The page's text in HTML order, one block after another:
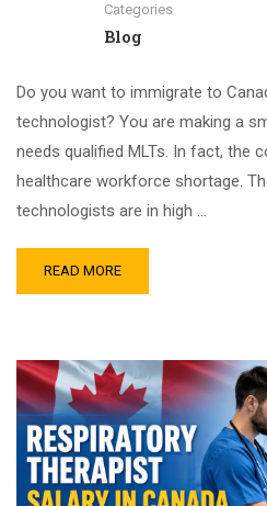
Categories
Blog
Do you want to immigrate to
technologist? You are making a
needs qualified MLTs. In fact, the
healthcare workforce shortage.
technologists are in high …
READ MORE